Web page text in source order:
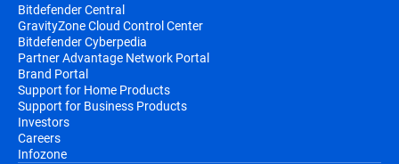
Bitdefender Central
GravityZone Cloud Control Center
Bitdefender Cyberpedia
Partner Advantage Network Portal
Brand Portal
Support for Home Products
Support for Business Products
Investors
Careers
Infozone